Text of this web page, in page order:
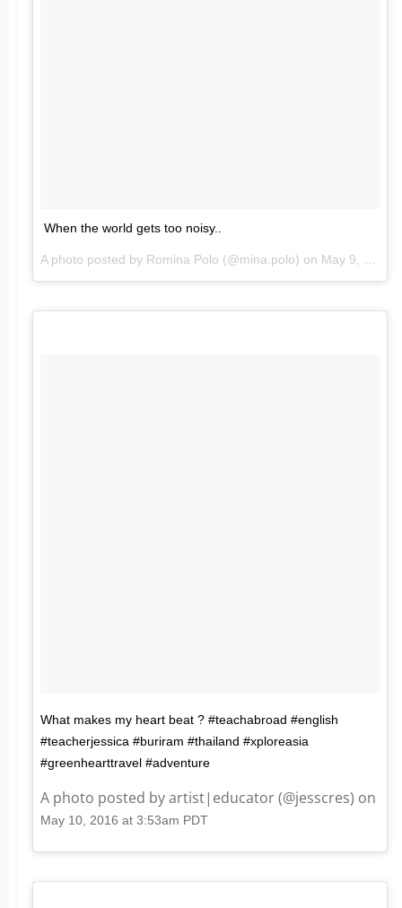
When the world gets too noisy..
A photo posted by Romina Polo (@mina.polo) on May 9, 2016 at 8:57pm PDT
What makes my heart beat ? #teachabroad #english
#teacherjessica #buriram #thailand #xploreasia
#greenhearttravel #adventure
A photo posted by artist|educator (@jesscres) on
May 10, 2016 at 3:53am PDT